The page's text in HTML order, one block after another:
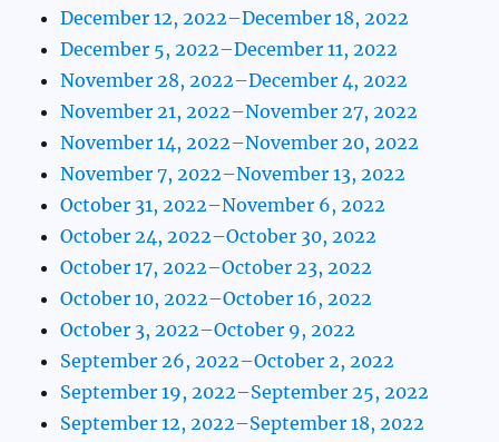
December 12, 2022–December 18, 2022
December 5, 2022–December 11, 2022
November 28, 2022–December 4, 2022
November 21, 2022–November 27, 2022
November 14, 2022–November 20, 2022
November 7, 2022–November 13, 2022
October 31, 2022–November 6, 2022
October 24, 2022–October 30, 2022
October 17, 2022–October 23, 2022
October 10, 2022–October 16, 2022
October 3, 2022–October 9, 2022
September 26, 2022–October 2, 2022
September 19, 2022–September 25, 2022
September 12, 2022–September 18, 2022